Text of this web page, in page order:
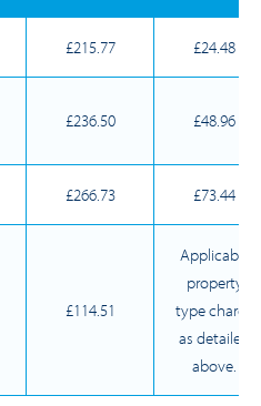
£215.77 £24.48
£236.50 £48.96
£266.73 £73.44
£114.51
Applicable
property
type charge
as detailed
above.